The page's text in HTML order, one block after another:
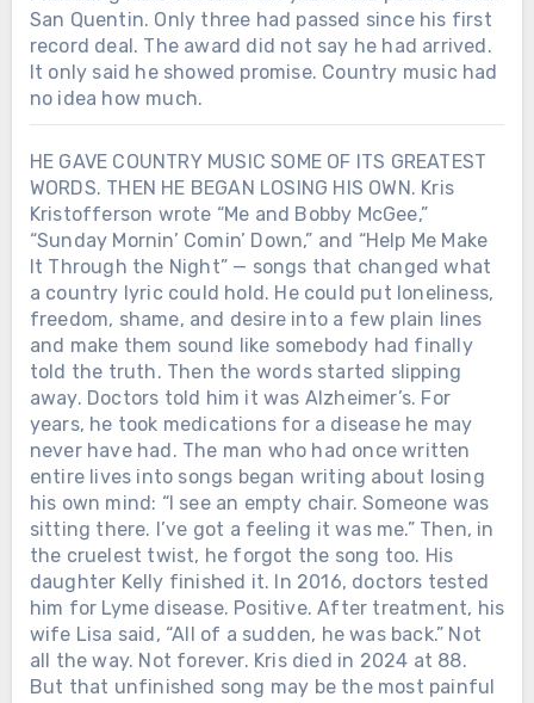
San Quentin. Only three had passed since his first
record deal. The award did not say he had arrived.
It only said he showed promise. Country music had
no idea how much.
HE GAVE COUNTRY MUSIC SOME OF ITS GREATEST
WORDS. THEN HE BEGAN LOSING HIS OWN. Kris
Kristofferson wrote “Me and Bobby McGee,”
“Sunday Mornin’ Comin’ Down,” and “Help Me Make
It Through the Night” — songs that changed what
a country lyric could hold. He could put loneliness,
freedom, shame, and desire into a few plain lines
and make them sound like somebody had finally
told the truth. Then the words started slipping
away. Doctors told him it was Alzheimer’s. For
years, he took medications for a disease he may
never have had. The man who had once written
entire lives into songs began writing about losing
his own mind: “I see an empty chair. Someone was
sitting there. I’ve got a feeling it was me.” Then, in
the cruelest twist, he forgot the song too. His
daughter Kelly finished it. In 2016, doctors tested
him for Lyme disease. Positive. After treatment, his
wife Lisa said, “All of a sudden, he was back.” Not
all the way. Not forever. Kris died in 2024 at 88.
But that unfinished song may be the most painful
Chưa phân loại
JOHNNY CASH AND JUNE CARTER
SURVIVED ADDICTION, ILLNESS
AND 35 YEARS OF MARRIAGE.
AFTER SHE DIED, HE WAS GIVEN
ONLY 120 MORE DAYS. June Carter
Cash died on May 15, 2003, after
complications from heart surgery.
Johnny was beside her. The woman who
had shared his stages, helped him
through addiction and built a family
with him was gone. Before she died,
June had encouraged Johnny to keep
working. So he did. His health was
already failing. Diabetes had damaged
his eyesight and left him dependent on
a wheelchair, but he continued
recording. Producer Rick Rubin later
recalled that Johnny needed the work
Chưa phân loại
WHEN LORETTA LYNN DIED IN
TENNESSEE, THE ROAD BACK TO
BUTCHER HOLLOW STARTED
FILLING WITH MEMORY. Loretta